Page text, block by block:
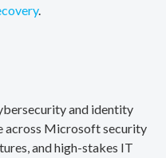
.
and identity
across Microsoft security
and high-stakes IT